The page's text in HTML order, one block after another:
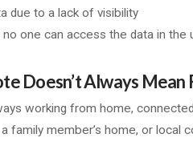
due to a lack of visibility
one can access the data in the
Doesn’t Always Mean
working from home,
family member’s home, or local